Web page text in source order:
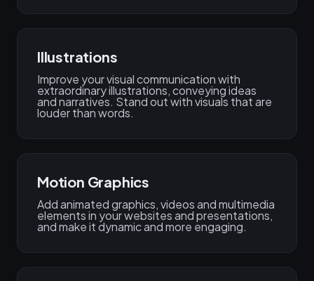
Illustrations
Improve your visual communication with
extraordinary illustrations, conveying ideas
and narratives. Stand out with visuals that are
louder than words.
Motion Graphics
Add animated graphics, videos and multimedia
elements in your websites and presentations,
and make it dynamic and more engaging.